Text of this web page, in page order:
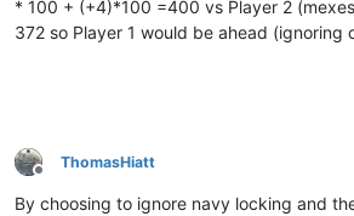
* 100 + (+4)*100 =400 vs Player 2
372 so Player 1 would be ahead (ignoring
Offline
ThomasHiatt
By choosing to ignore navy locking and